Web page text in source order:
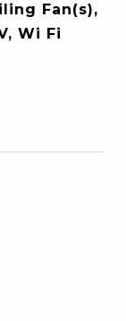
Fan(s),
Wi Fi